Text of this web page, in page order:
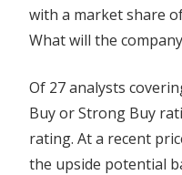
with a market share of
What will the
Of 27 analysts
Buy or Strong Buy
rating. At a recent
the upside potential